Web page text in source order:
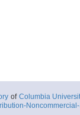
of Columbia